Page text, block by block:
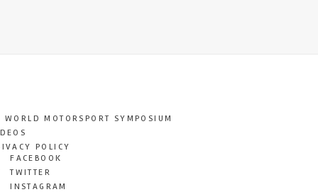
WORLD MOTORSPORT SYMPOSIUM
POLICY
FACEBOOK
TWITTER
INSTAGRAM